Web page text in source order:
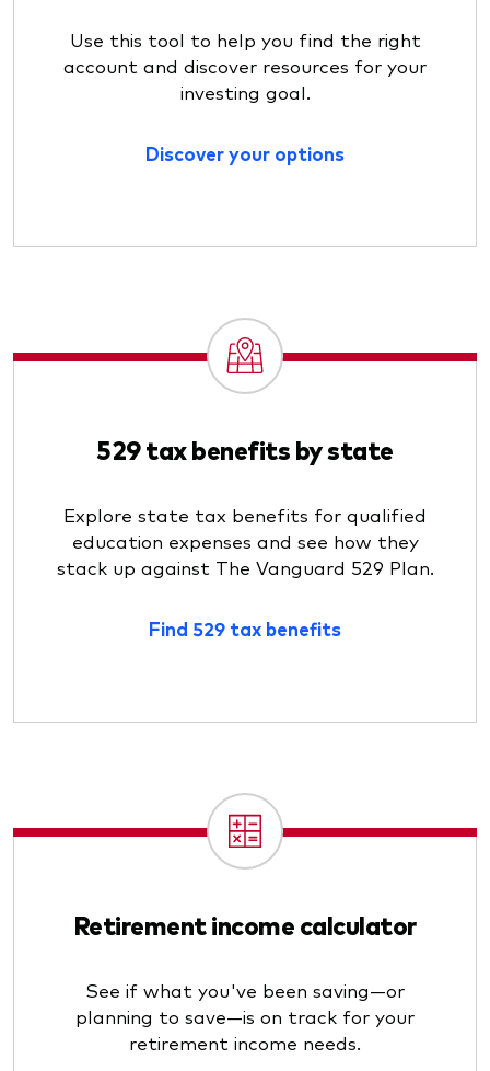
Use this tool to help you find the right
account and discover resources for your
investing goal.
Discover your options
529 tax benefits by state
Explore state tax benefits for qualified
education expenses and see how they
stack up against The Vanguard 529 Plan.
Find 529 tax benefits
Retirement income calculator
See if what you've been saving—or
planning to save—is on track for your
retirement income needs.